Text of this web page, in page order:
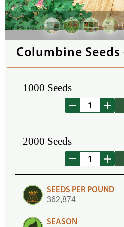
Columbine Seeds
1000 Seeds
2000 Seeds
SEEDS PER POUND
362,874
SEASON